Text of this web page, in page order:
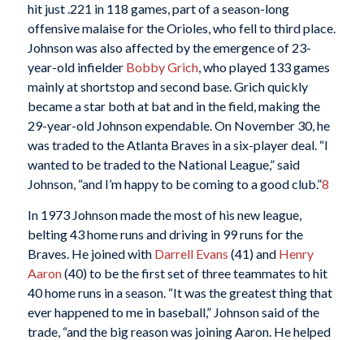
hit just .221 in 118 games, part of a season-long
offensive malaise for the Orioles, who fell to third place.
Johnson was also affected by the emergence of 23-
year-old infielder Bobby Grich, who played 133 games
mainly at shortstop and second base. Grich quickly
became a star both at bat and in the field, making the
29-year-old Johnson expendable. On November 30, he
was traded to the Atlanta Braves in a six-player deal. “I
wanted to be traded to the National League,” said
Johnson, “and I’m happy to be coming to a good club.”8
In 1973 Johnson made the most of his new league,
belting 43 home runs and driving in 99 runs for the
Braves. He joined with Darrell Evans (41) and Henry
Aaron(40) to be the first set of three teammates to hit
40 home runs in a season. “It was the greatest thing that
ever happened to me in baseball,” Johnson said of the
trade, “and the big reason was joining Aaron. He helped